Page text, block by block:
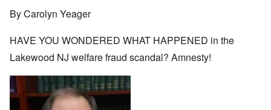
By Carolyn Yeager
HAVE YOU WONDERED WHAT HAPPENED in the
Lakewood NJ welfare fraud scandal? Amnesty!